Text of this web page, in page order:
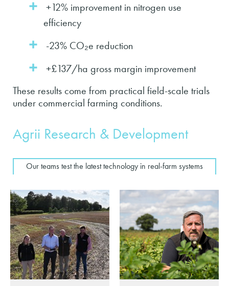
+12% improvement in nitrogen use
efficiency
-23% CO₂e reduction
+£137/ha gross margin improvement
These results come from practical field-scale trials
under commercial farming conditions.
Agrii Research & Development
Our teams test the latest technology in real-farm systems